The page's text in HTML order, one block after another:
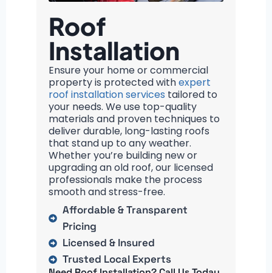
Roof
Installation
Ensure your home or commercial
property is protected withexpert
roof installation services tailored to
your needs. We use top-quality
materials and proven techniques to
deliver durable, long-lasting roofs
that stand up to any weather.
Whether you’re building new or
upgrading an old roof, our licensed
professionals make the process
smooth and stress-free.
Affordable & Transparent
Pricing
Licensed & Insured
Trusted Local Experts